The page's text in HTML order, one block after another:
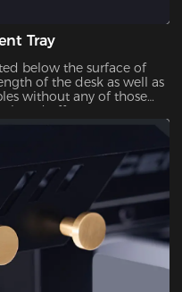
Tray
below the surface of
of the desk as well as
without any of those
and offer